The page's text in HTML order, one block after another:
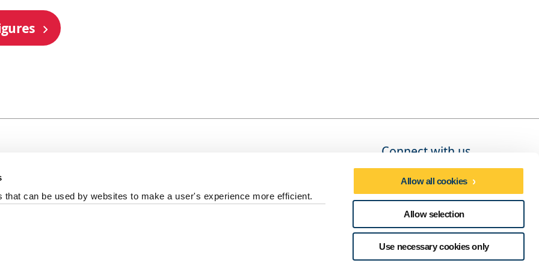
can be used by websites to make a user's experience more efficient.
Allow all cookies
Allow selection
Use necessary cookies only
Connect with us
Social media directory